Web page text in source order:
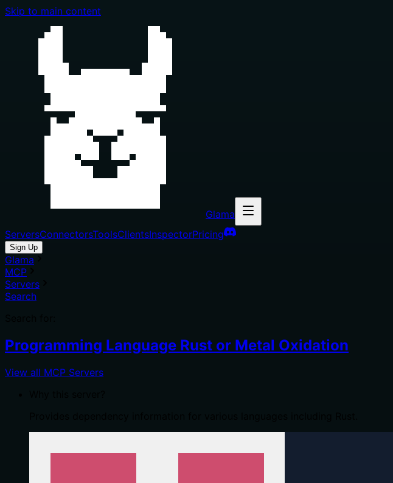
Skip to main content
Glama
ServersConnectorsToolsClientsInspectorPricing
Sign Up
Glama
MCP
Servers
Search
Programming Language Rust or Metal Oxidation
View all MCP Servers